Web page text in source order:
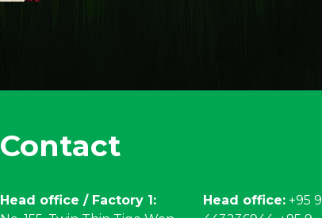
Contact
Head office / Factory 1:
Head office: +95 9